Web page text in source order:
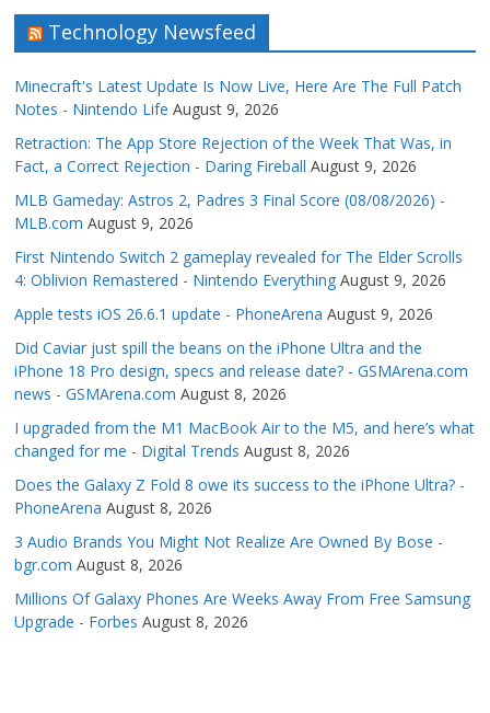
Technology Newsfeed
Minecraft's Latest Update Is Now Live, Here Are The Full Patch
Notes - Nintendo Life August 9, 2026
Retraction: The App Store Rejection of the Week That Was, in
Fact, a Correct Rejection - Daring Fireball August 9, 2026
MLB Gameday: Astros 2, Padres 3 Final Score (08/08/2026) -
MLB.com August 9, 2026
First Nintendo Switch 2 gameplay revealed for The Elder Scrolls
4: Oblivion Remastered - Nintendo Everything August 9, 2026
Apple tests iOS 26.6.1 update - PhoneArena August 9, 2026
Did Caviar just spill the beans on the iPhone Ultra and the
iPhone 18 Pro design, specs and release date? - GSMArena.com
news - GSMArena.com August 8, 2026
I upgraded from the M1 MacBook Air to the M5, and here’s what
changed for me - Digital Trends August 8, 2026
Does the Galaxy Z Fold 8 owe its success to the iPhone Ultra? -
PhoneArena August 8, 2026
3 Audio Brands You Might Not Realize Are Owned By Bose -
bgr.com August 8, 2026
Millions Of Galaxy Phones Are Weeks Away From Free Samsung
Upgrade - Forbes August 8, 2026